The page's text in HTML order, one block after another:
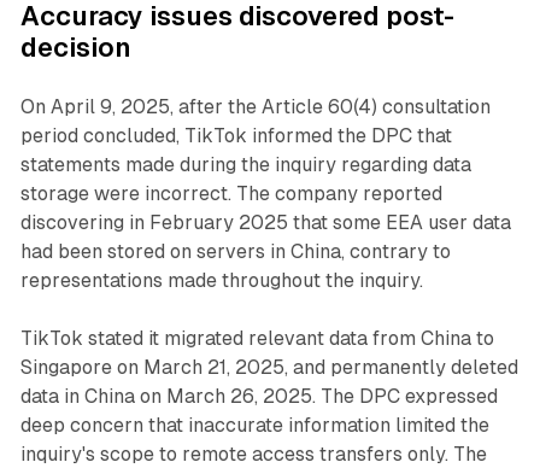
Accuracy issues discovered post-
decision
On April 9, 2025, after the Article 60(4) consultation
period concluded, TikTok informed the DPC that
statements made during the inquiry regarding data
storage were incorrect. The company reported
discovering in February 2025 that some EEA user data
had been stored on servers in China, contrary to
representations made throughout the inquiry.
TikTok stated it migrated relevant data from China to
Singapore on March 21, 2025, and permanently deleted
data in China on March 26, 2025. The DPC expressed
deep concern that inaccurate information limited the
inquiry's scope to remote access transfers only. The